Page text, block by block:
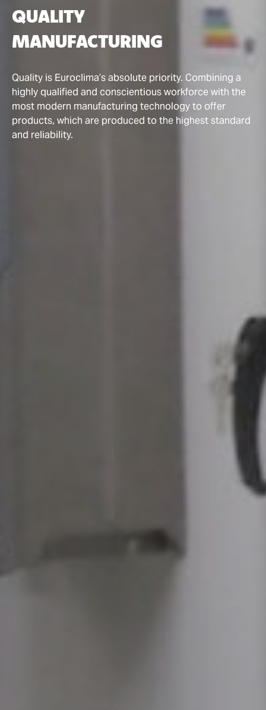
QUALITY
MANUFACTURING
Quality is Euroclima’s absolute priority. Combining a
highly qualified and conscientious workforce with the
most modern manufacturing technology to offer
products, which are produced to the highest standard
and reliability.